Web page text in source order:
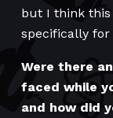
but I think this
specifically for
Were there
faced while
and how did